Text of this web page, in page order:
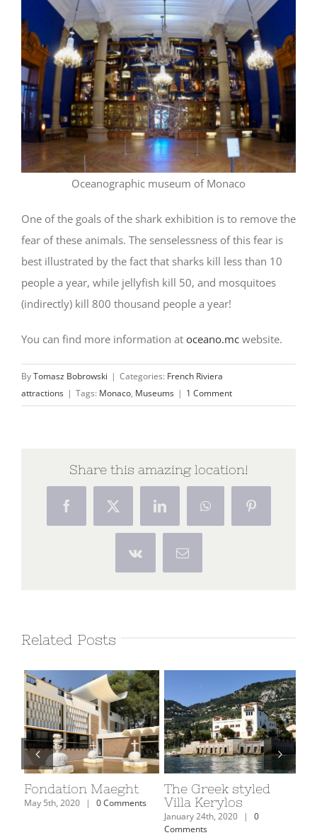
Oceanographic museum of Monaco
One of the goals of the shark exhibition is to remove the
fear of these animals. The senselessness of this fear is
best illustrated by the fact that sharks kill less than 10
people a year, while jellyfish kill 50, and mosquitoes
(indirectly) kill 800 thousand people a year!
You can find more information at oceano.mc website.
ByTomasz Bobrowski | Categories: French Riviera
attractions | Tags: Monaco, Museums | 1 Comment
Share this amazing location!
FacebookX LinkedInWhatsAppPinterest
Vk Email
Related Posts
Fondation Maeght
May 5th, 2020 0 Comments
The Greek styled
Villa Kerylos
January 24th, 2020
0
Comments